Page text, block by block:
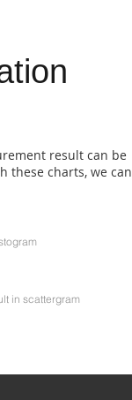
result can be
these charts, we can
in scattergram